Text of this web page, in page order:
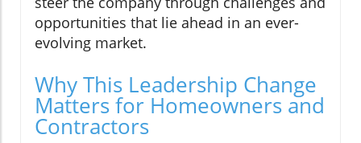
opportunities that lie ahead in an ever-
evolving market.
Why This Leadership Change
Matters for Homeowners and
Contractors